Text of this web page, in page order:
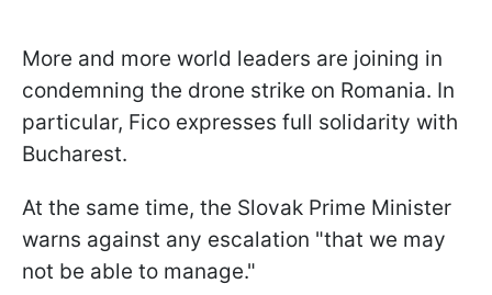
More and more world leaders are joining in
condemning the drone strike on Romania. In
particular, Fico expresses full solidarity with
Bucharest.
At the same time, the Slovak Prime Minister
warns against any escalation "that we may
not be able to manage."